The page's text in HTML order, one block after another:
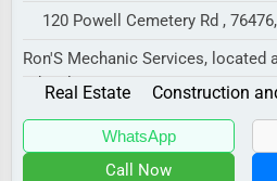
Pharmaceuticals
Aviation
120 Powell Cemetery Rd ,
Ron'S Mechanic Services, located
Rd, Tolar, TX 76476,
Real Estate Construction
WhatsApp
Call Now